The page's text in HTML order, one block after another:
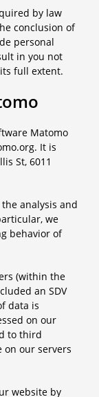
by law
conclusion of
personal
in you not
full extent.
Matomo
It is
St, 6011
analysis and
we
behavior of
(within the
an SDV
data is
on our
to third
on our servers
website by